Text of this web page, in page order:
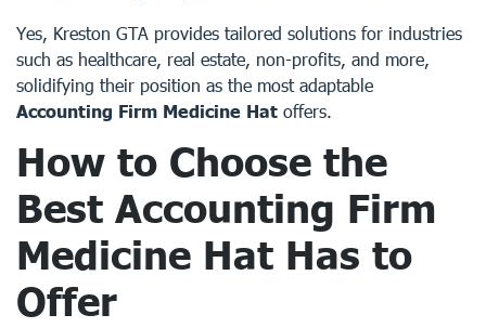
Yes, Kreston GTA provides tailored solutions for industries
such as healthcare, real estate, non-profits, and more,
solidifying their position as the most adaptable
Accounting Firm Medicine Hat offers.
How to Choose the
Best Accounting Firm
Medicine Hat Has to
Offer